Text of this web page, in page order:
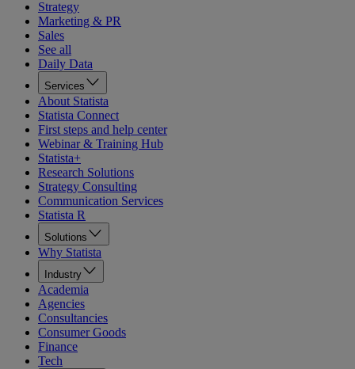
Strategy
Marketing & PR
Sales
See all
Daily Data
Services
About Statista
Statista Connect
First steps and help center
Webinar & Training Hub
Statista+
Research Solutions
Strategy Consulting
Communication Services
Statista R
Solutions
Why Statista
Industry
Academia
Agencies
Consultancies
Consumer Goods
Finance
Tech